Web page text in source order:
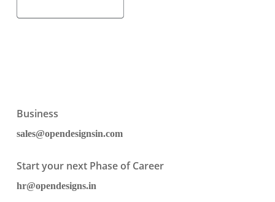
Business
sales@opendesignsin.com
Start your next Phase of Career
hr@opendesigns.in